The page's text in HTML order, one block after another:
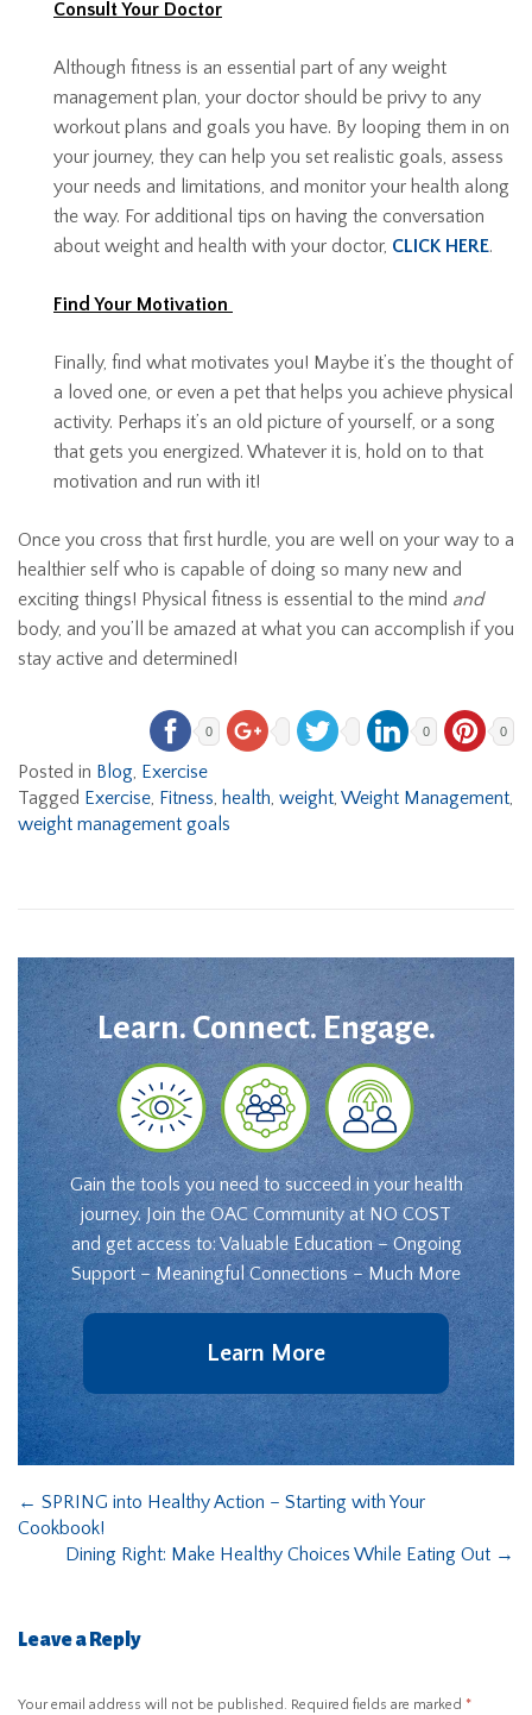
Consult Your Doctor
Although fitness is an essential part of any weight
management plan, your doctor should be privy to any
workout plans and goals you have. By looping them in on
your journey, they can help you set realistic goals, assess
your needs and limitations, and monitor your health along
the way. For additional tips on having the conversation
about weight and health with your doctor, CLICK HERE.
Find Your Motivation
Finally, find what motivates you! Maybe it’s the thought of
a loved one, or even a pet that helps you achieve physical
activity. Perhaps it’s an old picture of yourself, or a song
that gets you energized. Whatever it is, hold on to that
motivation and run with it!
Once you cross that first hurdle, you are well on your way to a
healthier self who is capable of doing so many new and
exciting things! Physical fitness is essential to the mind and
body, and you’ll be amazed at what you can accomplish if you
stay active and determined!
0 0 0
Posted in Blog Exercise
Tagged Exercise Fitness health weight Weight Management
weight management goals
Learn. Connect. Engage.
Gain the tools you need to succeed in your health
journey. Join the OAC Community at NO COST
and get access to: Valuable Education – Ongoing
Support – Meaningful Connections – Much More
Learn More
← SPRING into Healthy Action – Starting with Your
Cookbook!
Dining Right: Make Healthy Choices While Eating Out →
Leave a Reply
Your email address will not be published. Required fields are marked *